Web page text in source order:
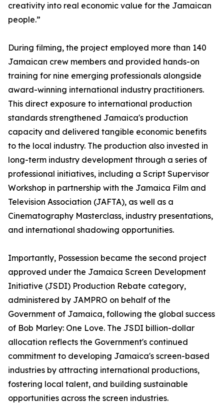
creativity into real economic value for the Jamaican
people.”
During filming, the project employed more than 140
Jamaican crew members and provided hands-on
training for nine emerging professionals alongside
award-winning international industry practitioners.
This direct exposure to international production
standards strengthened Jamaica's production
capacity and delivered tangible economic benefits
to the local industry. The production also invested in
long-term industry development through a series of
professional initiatives, including a Script Supervisor
Workshop in partnership with the Jamaica Film and
Television Association (JAFTA), as well as a
Cinematography Masterclass, industry presentations,
and international shadowing opportunities.
Importantly, Possession became the second project
approved under the Jamaica Screen Development
Initiative (JSDI) Production Rebate category,
administered by JAMPRO on behalf of the
Government of Jamaica, following the global success
of Bob Marley: One Love. The JSDI billion-dollar
allocation reflects the Government's continued
commitment to developing Jamaica's screen-based
industries by attracting international productions,
fostering local talent, and building sustainable
opportunities across the screen industries.